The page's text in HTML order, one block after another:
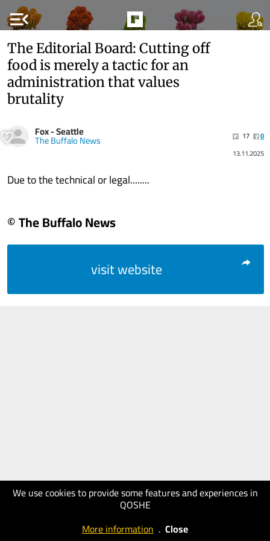
menu_open
We use cookies to provide some features and experiences in
QOSHE
More information . Close
The Editorial Board: Cutting off
food is merely a tactic for an
administration that values
brutality
Fox - Seattle
The Buffalo News 17
0
13.11.2025
Due to the technical or legal........
© The Buffalo News
visit website